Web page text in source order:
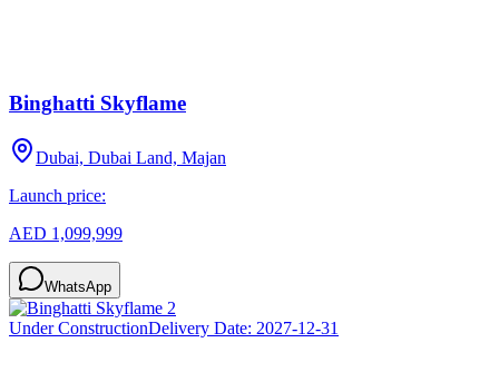
Binghatti Skyflame
Dubai, Dubai Land, Majan
Launch price:
AED 1,099,999
WhatsApp
Under ConstructionDelivery Date: 2027-12-31